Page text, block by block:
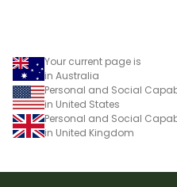
Your current page is
in Australia
Personal and Social
in United States
Personal and Social
in United Kingdom